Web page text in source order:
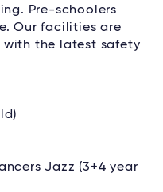
Pre-schoolers
Our facilities are
with the latest safety
Jazz (3+4 year